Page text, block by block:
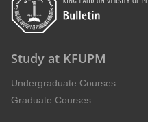
Study at KFUPM
Undergraduate Courses
Graduate Courses